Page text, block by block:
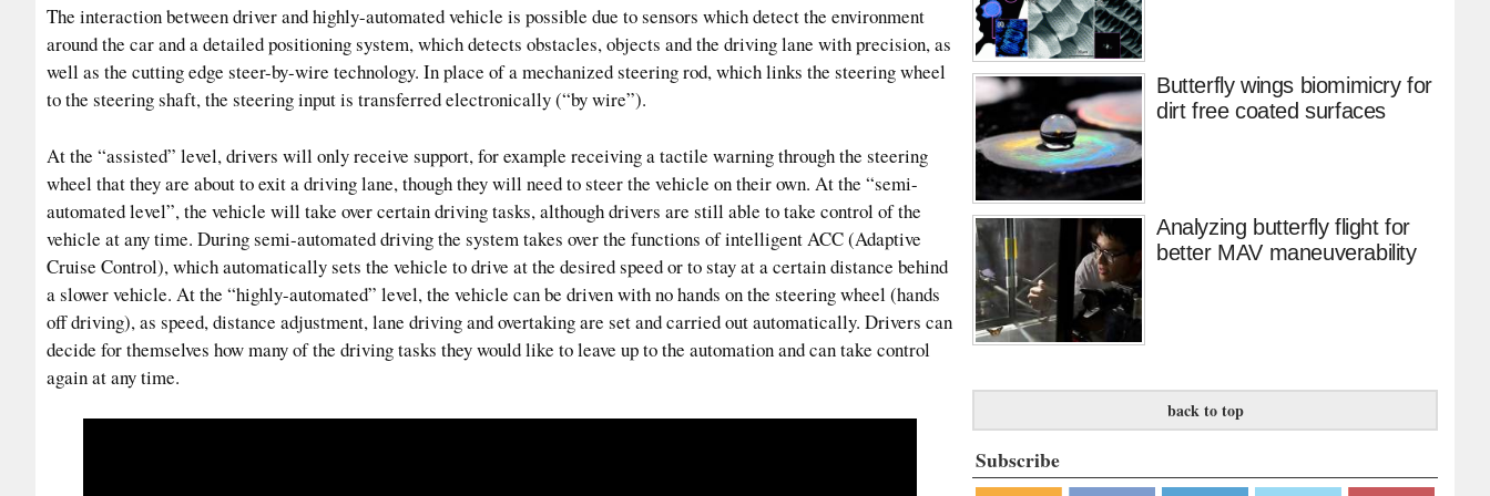
The interaction between driver and highly-automated vehicle is possible due to sensors which detect the environment
around the car and a detailed positioning system, which detects obstacles, objects and the driving lane with precision, as
well as the cutting edge steer-by-wire technology. In place of a mechanized steering rod, which links the steering wheel
to the steering shaft, the steering input is transferred electronically (“by wire”).
At the “assisted” level, drivers will only receive support, for example receiving a tactile warning through the steering
wheel that they are about to exit a driving lane, though they will need to steer the vehicle on their own. At the “semi-
automated level”, the vehicle will take over certain driving tasks, although drivers are still able to take control of the
vehicle at any time. During semi-automated driving the system takes over the functions of intelligent ACC (Adaptive
Cruise Control), which automatically sets the vehicle to drive at the desired speed or to stay at a certain distance behind
a slower vehicle. At the “highly-automated” level, the vehicle can be driven with no hands on the steering wheel (hands
off driving), as speed, distance adjustment, lane driving and overtaking are set and carried out automatically. Drivers can
decide for themselves how many of the driving tasks they would like to leave up to the automation and can take control
again at any time.
Butterfly wings biomimicry for
dirt free coated surfaces
Analyzing butterfly flight for
better MAV maneuverability
back to top
Subscribe